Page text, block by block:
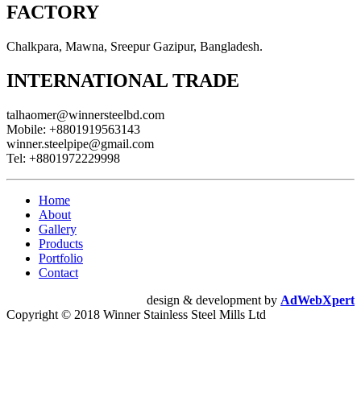
FACTORY
Chalkpara, Mawna, Sreepur Gazipur, Bangladesh.
INTERNATIONAL TRADE
talhaomer@winnersteelbd.com
Mobile: +8801919563143
winner.steelpipe@gmail.com
Tel: +8801972229998
Home
About
Gallery
Products
Portfolio
Contact
design & development by AdWebXpert
Copyright © 2018 Winner Stainless Steel Mills Ltd